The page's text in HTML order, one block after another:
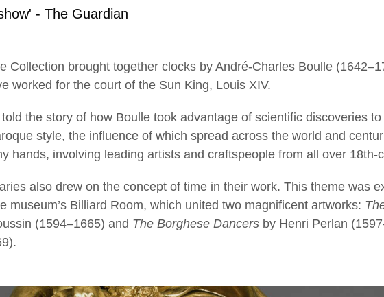
- The Guardian
Collection brought together clocks by André-Charles Boulle
worked for the court of the Sun King, Louis XIV.
the story of how Boulle took advantage of scientific discoveries
style, the influence of which spread across the world and
hands, involving leading artists and craftspeople from all over 18th-
also drew on the concept of time in their work. This theme was
museum’s Billiard Room, which united two magnificent artworks:
(1594–1665) and The Borghese Dancers by Henri Perlan